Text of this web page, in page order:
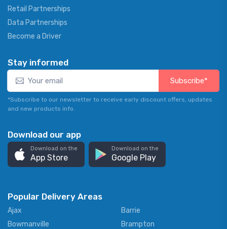
Retail Partnerships
Data Partnerships
Become a Driver
Stay informed
Subscribe*
*Subscribe to our newsletter to receive early discount offers, updates
and new products info.
Download our app
Download on the
App Store
Download on the
Google Play
Popular Delivery Areas
Ajax
Barrie
Bowmanville
Brampton